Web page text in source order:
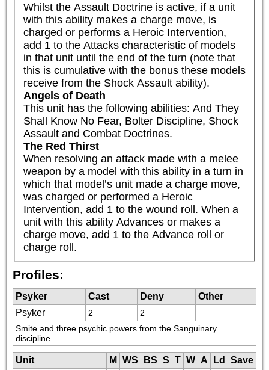
Whilst the Assault Doctrine is active, if a unit
with this ability makes a charge move, is
charged or performs a Heroic Intervention,
add 1 to the Attacks characteristic of models
in that unit until the end of the turn (note that
this is cumulative with the bonus these models
receive from the Shock Assault ability).
Angels of Death
This unit has the following abilities: And They
Shall Know No Fear, Bolter Discipline, Shock
Assault and Combat Doctrines.
The Red Thirst
When resolving an attack made with a melee
weapon by a model with this ability in a turn in
which that model’s unit made a charge move,
was charged or performed a Heroic
Intervention, add 1 to the wound roll. When a
unit with this ability Advances or makes a
charge move, add 1 to the Advance roll or
charge roll.
Profiles:
Psyker Cast Deny
Other
Psyker
2
2
Smite and three psychic powers from the Sanguinary
discipline
Unit M WS BS S T W A Ld
Save